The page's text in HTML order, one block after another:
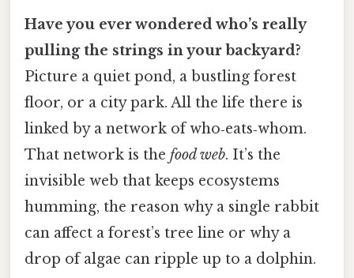
Have you ever wondered who’s really
pulling the strings in your backyard?
Picture a quiet pond, a bustling forest
floor, or a city park. All the life there is
linked by a network of who‑eats‑whom.
That network is the food web. It’s the
invisible web that keeps ecosystems
humming, the reason why a single rabbit
can affect a forest’s tree line or why a
drop of algae can ripple up to a dolphin.